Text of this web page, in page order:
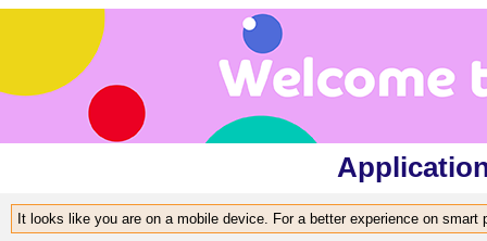
It looks like you are on a mobile device. For a better experience on smart